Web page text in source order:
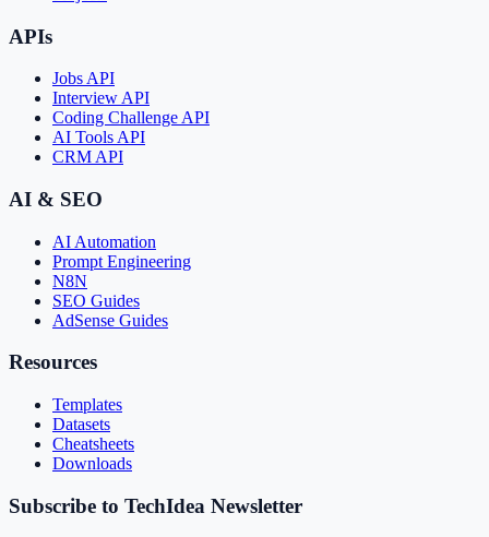
APIs
Jobs API
Interview API
Coding Challenge API
AI Tools API
CRM API
AI & SEO
AI Automation
Prompt Engineering
N8N
SEO Guides
AdSense Guides
Resources
Templates
Datasets
Cheatsheets
Downloads
Subscribe to TechIdea Newsletter